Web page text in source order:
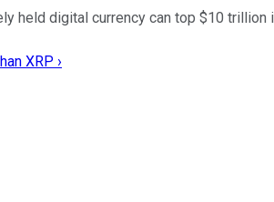
held digital currency can top $10
XRP ›